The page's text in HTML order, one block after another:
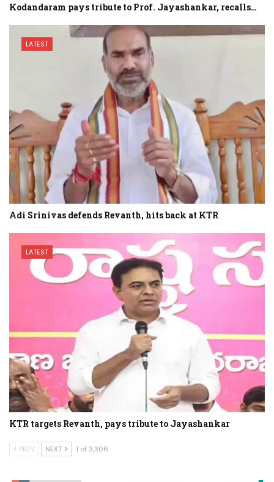
Kodandaram pays tribute to Prof. Jayashankar, recalls…
LATEST
Adi Srinivas defends Revanth, hits back at KTR
LATEST
KTR targets Revanth, pays tribute to Jayashankar
PREV NEXT 1 of 3,306